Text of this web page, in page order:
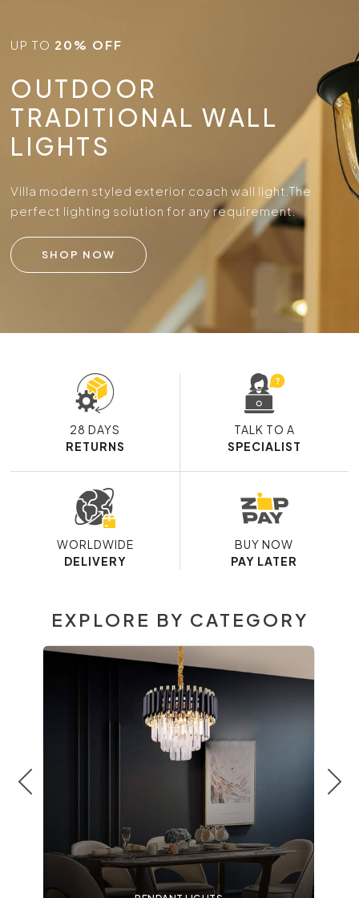
UP TO 20% OFF
OUTDOOR
TRADITIONAL WALL
LIGHTS
Villa modern styled exterior coach wall light.The
perfect lighting solution for any requirement.
SHOP NOW
28 DAYS
RETURNS
TALK TO A
SPECIALIST
WORLDWIDE
DELIVERY
BUY NOW
PAY LATER
EXPLORE BY CATEGORY